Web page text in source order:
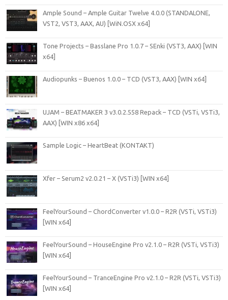
Ample Sound – Ample Guitar Twelve 4.0.0 (STANDALONE,
VST2, VST3, AAX, AU) [WiN.OSX x64]
Tone Projects – Basslane Pro 1.0.7 – SEnki (VST3, AAX) [WIN
x64]
Audiopunks – Buenos 1.0.0 – TCD (VST3, AAX) [WIN x64]
UJAM – BEATMAKER 3 v3.0.2.558 Repack – TCD (VSTi, VSTi3,
AAX) [WIN x86 x64]
Sample Logic – HeartBeat (KONTAKT)
Xfer – Serum2 v2.0.21 – X (VSTi3) [WIN x64]
FeelYourSound – ChordConverter v1.0.0 – R2R (VSTi, VSTi3)
[WIN x64]
FeelYourSound – HouseEngine Pro v2.1.0 – R2R (VSTi, VSTi3)
[WIN x64]
FeelYourSound – TranceEngine Pro v2.1.0 – R2R (VSTi, VSTi3)
[WIN x64]